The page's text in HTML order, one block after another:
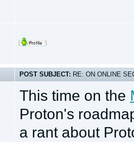
POST SUBJECT: RE: ON ONLINE
This time on the
Proton's
a rant about